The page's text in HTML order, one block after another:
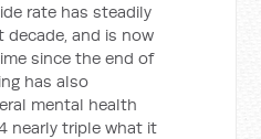
rate has steadily
and is now
since the end of
has also
mental health
nearly triple what it